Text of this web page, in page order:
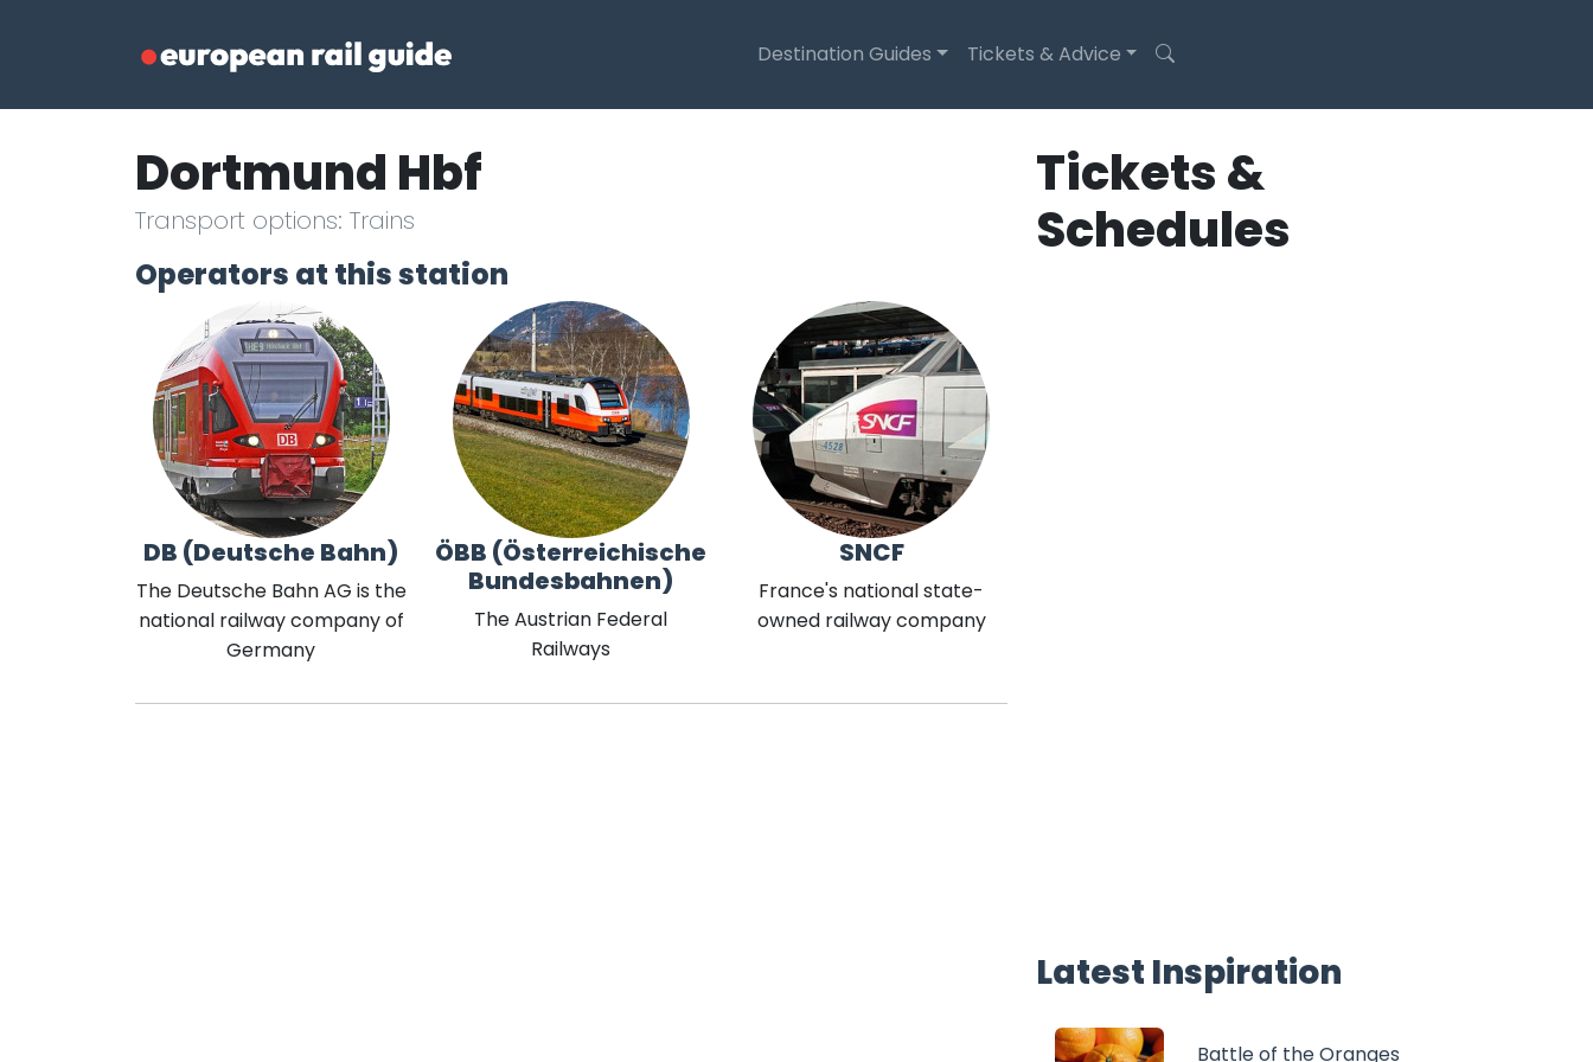
Destination Guides Tickets & Advice
Dortmund Hbf
Transport options: Trains
Operators at this station
DB (Deutsche Bahn)
The Deutsche Bahn AG is the
national railway company of
Germany
ÖBB (Österreichische
Bundesbahnen)
The Austrian Federal
Railways
SNCF
France's national state-
owned railway company
Tickets &
Schedules
Latest Inspiration
Battle of the Oranges